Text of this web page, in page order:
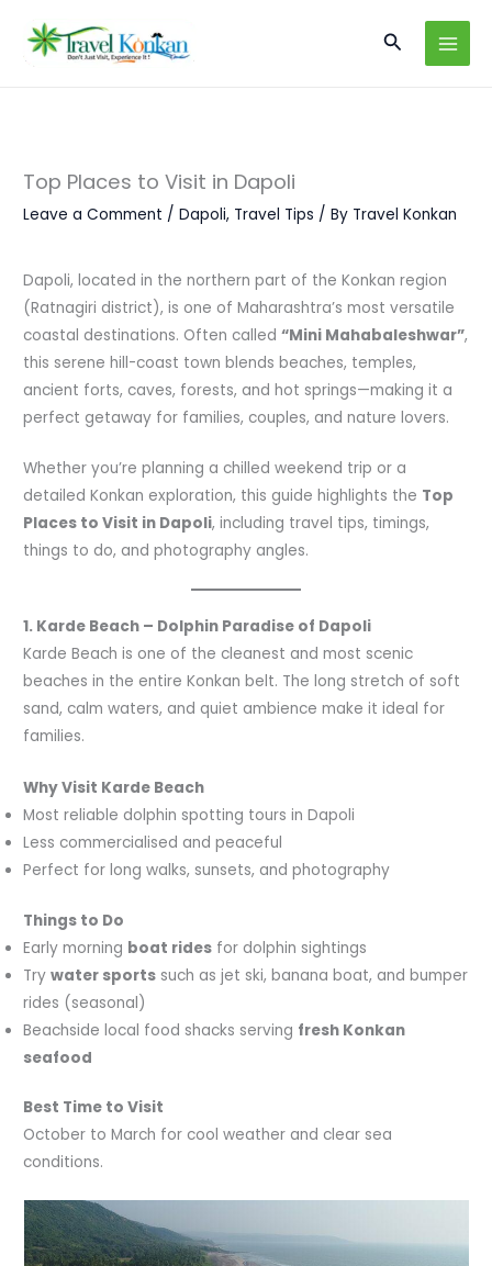
content
Search
Top Places to Visit in Dapoli
Leave a Comment /Dapoli, Travel Tips / By Travel Konkan
Dapoli, located in the northern part of the Konkan region
(Ratnagiri district), is one of Maharashtra’s most versatile
coastal destinations. Often called“Mini Mahabaleshwar”,
this serene hill-coast town blends beaches, temples,
ancient forts, caves, forests, and hot springs—making it a
perfect getaway for families, couples, and nature lovers.
Whether you’re planning a chilled weekend trip or a
detailed Konkan exploration, this guide highlights the Top
Places to Visit in Dapoli, including travel tips, timings,
things to do, and photography angles.
1. Karde Beach – Dolphin Paradise of Dapoli
Karde Beach is one of the cleanest and most scenic
beaches in the entire Konkan belt. The long stretch of soft
sand, calm waters, and quiet ambience make it ideal for
families.
Why Visit Karde Beach
Most reliable dolphin spotting tours in Dapoli
Less commercialised and peaceful
Perfect for long walks, sunsets, and photography
Things to Do
Early morning boat rides for dolphin sightings
Trywater sports such as jet ski, banana boat, and bumper
rides (seasonal)
Beachside local food shacks serving fresh Konkan
seafood
Best Time to Visit
October to March for cool weather and clear sea
conditions.